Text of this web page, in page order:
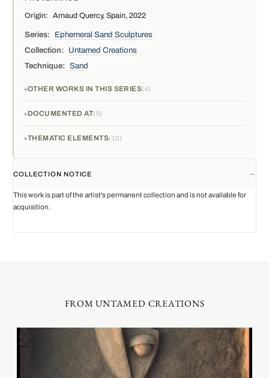
Origin: Arnaud Quercy, Spain, 2022
Series:
Ephemeral Sand Sculptures
Collection:
Untamed Creations
Technique:
Sand
OTHER WORKS IN THIS SERIES 4
DOCUMENTED AT 5
THEMATIC ELEMENTS 10
COLLECTION NOTICE
This work is part of the artist's permanent collection and is not available for
acquisition.
FROM UNTAMED CREATIONS